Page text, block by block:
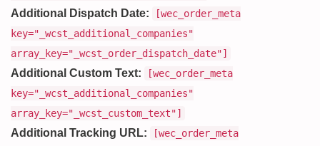
Additional Dispatch Date:
[wec_order_meta
key="_wcst_additional_companies"
array_key="_wcst_order_dispatch_date"]
Additional Custom Text:
[wec_order_meta
key="_wcst_additional_companies"
array_key="_wcst_custom_text"]
Additional Tracking URL:
[wec_order_meta